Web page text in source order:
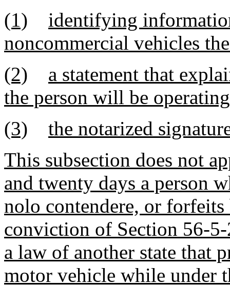
(1)
identifying
noncommercial vehicles
(2)
a statement that
the person will be
(3)
the notarized
This subsection does not
and twenty days a person
nolo contendere, or
conviction of Section 56-
a law of another state that
motor vehicle while under